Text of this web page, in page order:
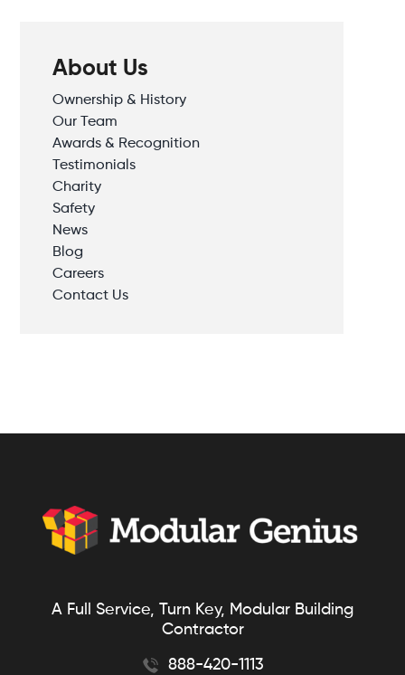
About Us
Ownership & History
Our Team
Awards & Recognition
Testimonials
Charity
Safety
News
Blog
Careers
Contact Us
A Full Service, Turn Key, Modular Building
Contractor
888-420-1113